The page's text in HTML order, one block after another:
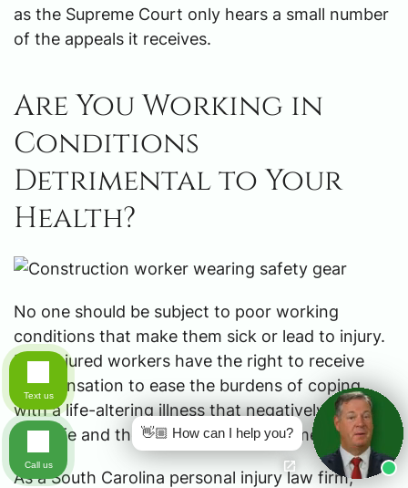
as the Supreme Court only hears a small number
of the appeals it receives.
Are You Working in
Conditions
Detrimental to Your
Health?
No one should be subject to poor working
conditions that make them sick or lead to injury.
Ill or injured workers have the right to receive
compensation to ease the burdens of coping
with a life-altering illness that negatively impacts
their life and the lives of their family members.
As a South Carolina personal injury law firm,
👋🏼 How can I help you?
Text us
Call us